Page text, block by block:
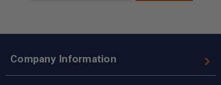
Company Information